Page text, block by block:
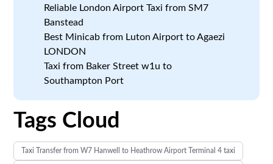
Reliable London Airport Taxi from SM7
Banstead
Best Minicab from Luton Airport to Agaezi
LONDON
Taxi from Baker Street w1u to
Southampton Port
Tags Cloud
Taxi Transfer from W7 Hanwell to Heathrow Airport Terminal 4 taxi